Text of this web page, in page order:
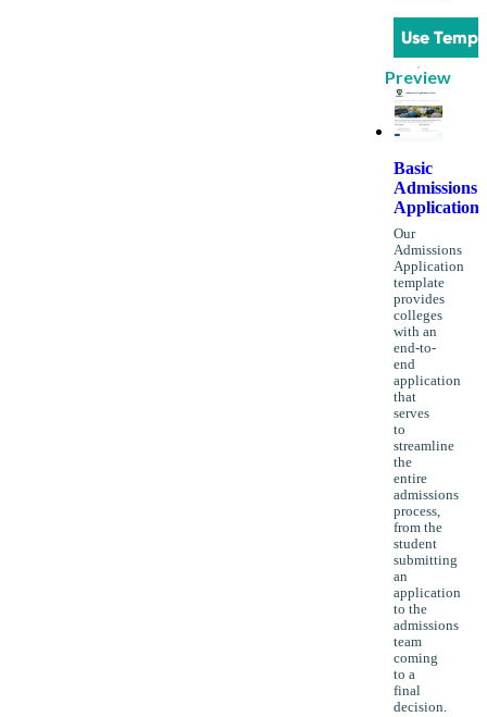
Use
Preview
Basic
Admissions
Application
Our
Admissions
Application
template
provides
colleges
with an
end-to-
end
application
that
serves
to
streamline
the
entire
admissions
process,
from the
student
submitting
an
application
to the
admissions
team
coming
to a
final
decision.